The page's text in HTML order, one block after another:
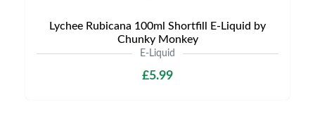
Lychee Rubicana 100ml Shortfill E-Liquid by
Chunky Monkey
E-Liquid
£5.99